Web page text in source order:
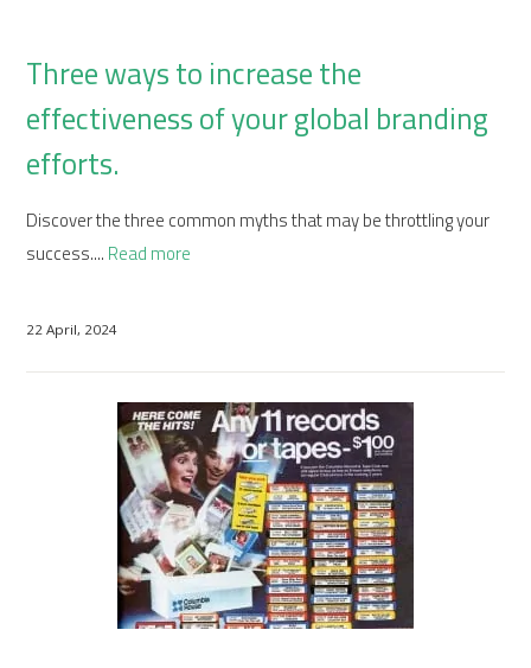
Three ways to increase the
effectiveness of your global branding
efforts.
Discover the three common myths that may be throttling your
success.... Read more
22 April, 2024